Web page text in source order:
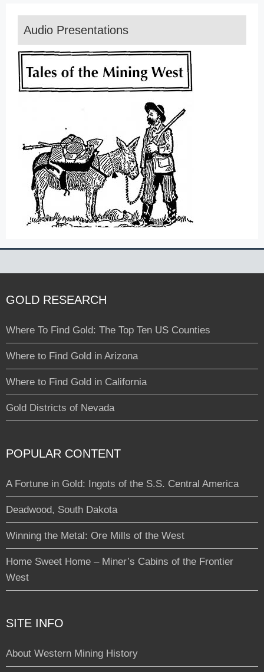
Audio Presentations
GOLD RESEARCH
Where To Find Gold: The Top Ten US Counties
Where to Find Gold in Arizona
Where to Find Gold in California
Gold Districts of Nevada
POPULAR CONTENT
A Fortune in Gold: Ingots of the S.S. Central America
Deadwood, South Dakota
Winning the Metal: Ore Mills of the West
Home Sweet Home – Miner’s Cabins of the Frontier
West
SITE INFO
About Western Mining History